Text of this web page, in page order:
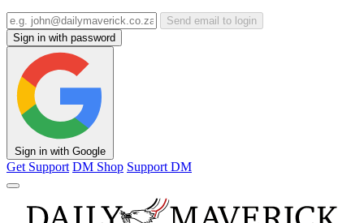
Send email to login
Sign in with password
Sign in with Google
Get Support DM Shop Support DM